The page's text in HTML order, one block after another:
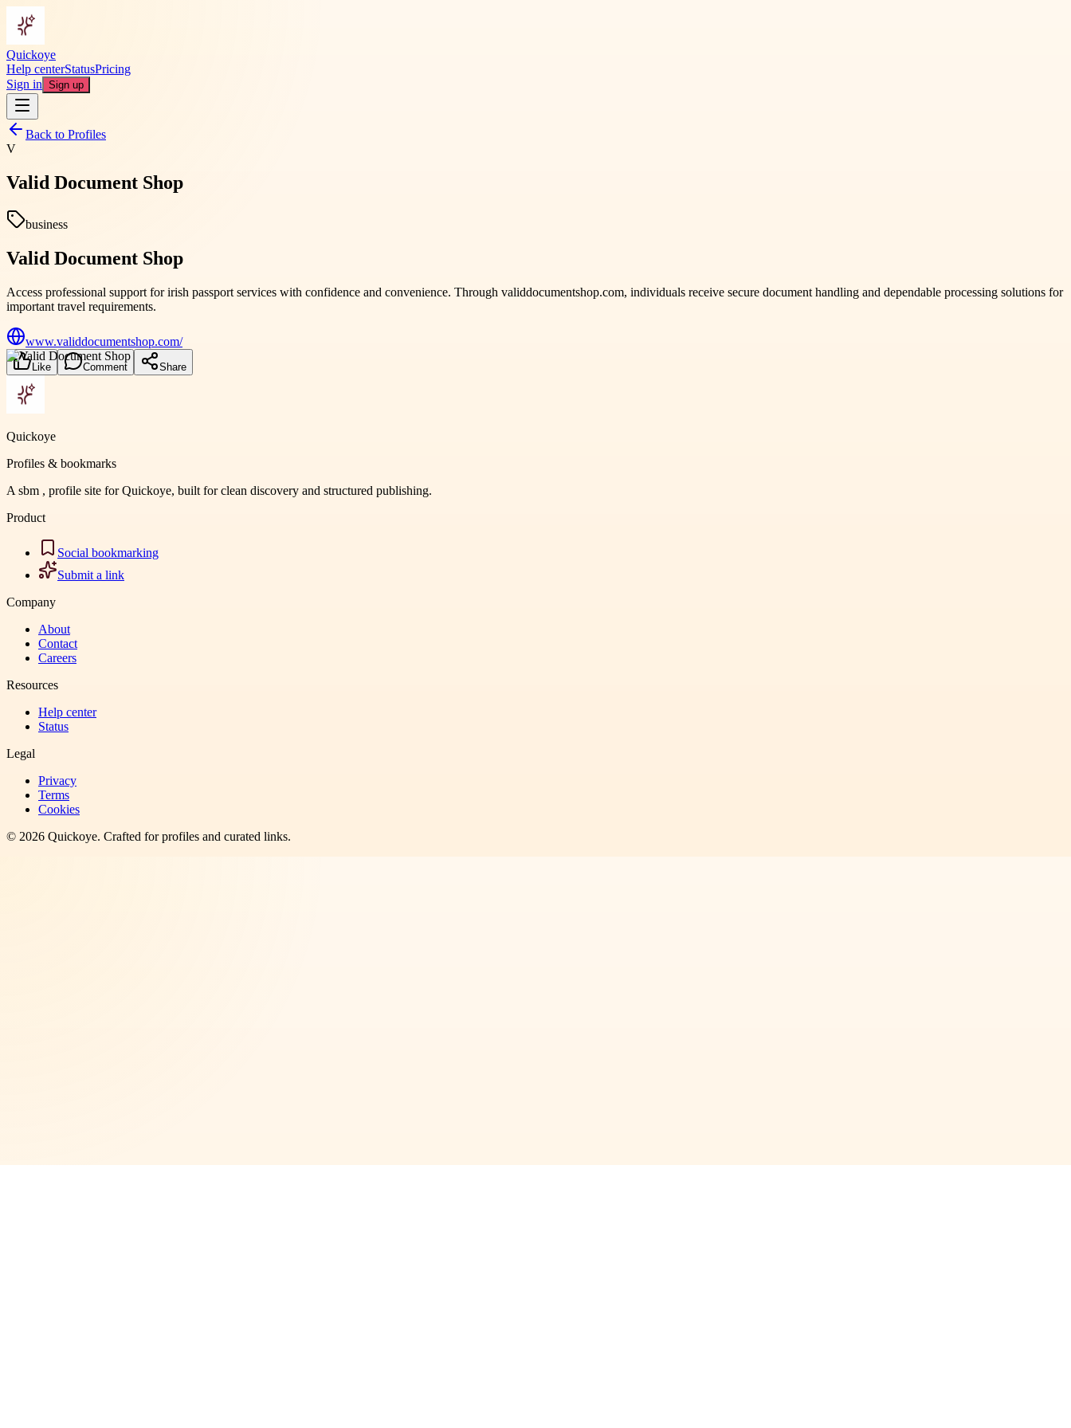
Quickoye
Help centerStatusPricing
Sign in Sign up
Back to Profiles
V
Valid Document Shop
business
Valid Document Shop
Access professional support for irish passport services with confidence and convenience. Through validdocumentshop.com, individuals receive secure document handling and dependable processing solutions for
important travel requirements.
www.validdocumentshop.com/
Like Comment Share
Quickoye
Profiles & bookmarks
A sbm , profile site for Quickoye, built for clean discovery and structured publishing.
Product
Social bookmarking
Submit a link
Company
About
Contact
Careers
Resources
Help center
Status
Legal
Privacy
Terms
Cookies
© 2026 Quickoye. Crafted for profiles and curated links.